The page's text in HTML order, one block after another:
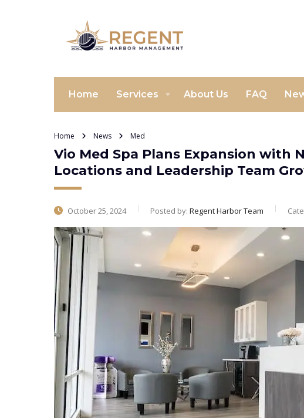
Home Services About Us FAQ
Home News Med
Vio Med Spa Plans Expansion
Locations and Leadership Team
October 25, 2024 Posted by: Regent Harbor Team